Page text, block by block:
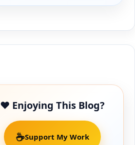
❤️ Enjoying This Blog?
☕Support My Work